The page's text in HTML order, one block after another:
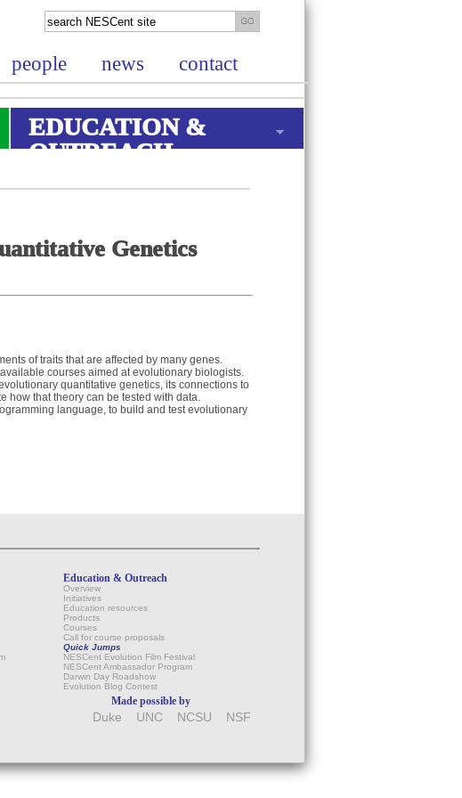
people news contact
EDUCATION &
OUTREACH
Genetics
of traits that are affected by many genes.
courses aimed at evolutionary biologists.
quantitative genetics, its connections to
how that theory can be tested with data.
language, to build and test evolutionary
Education & Outreach
Overview
Initiatives
Education resources
Products
Courses
Call for course proposals
Quick Jumps
NESCent Evolution Film Festival
NESCent Ambassador Program
Darwin Day Roadshow
Evolution Blog Contest
Made possible by
Duke UNC NCSU NSF